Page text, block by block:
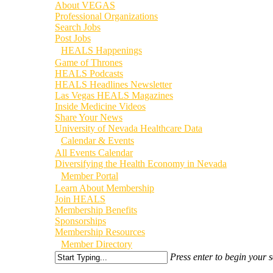
About VEGAS
Professional Organizations
Search Jobs
Post Jobs
HEALS Happenings
Game of Thrones
HEALS Podcasts
HEALS Headlines Newsletter
Las Vegas HEALS Magazines
Inside Medicine Videos
Share Your News
University of Nevada Healthcare Data
Calendar & Events
All Events Calendar
Diversifying the Health Economy in Nevada
Member Portal
Learn About Membership
Join HEALS
Membership Benefits
Sponsorships
Membership Resources
Member Directory
Press enter to begin your